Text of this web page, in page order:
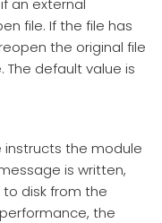
file. If the file has
the original file
The default value is
instructs the module
is written,
disk from the
the